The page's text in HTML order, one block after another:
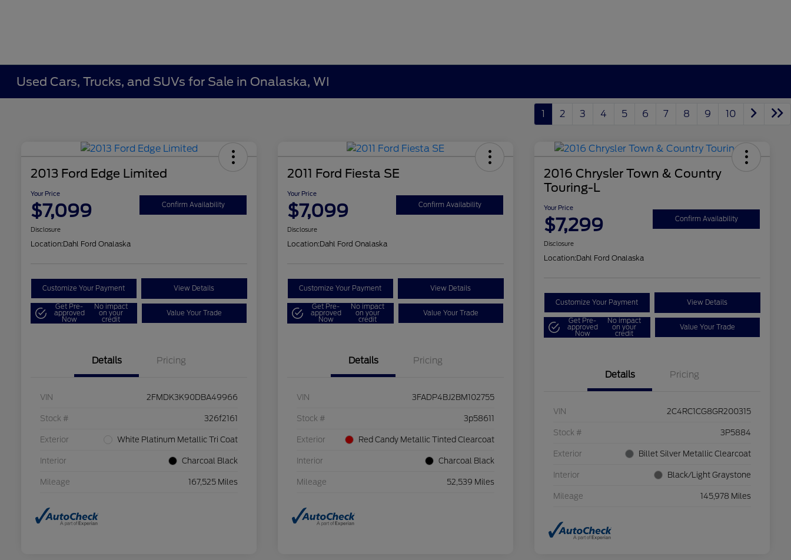
Used Cars, Trucks, and SUVs for Sale in Onalaska, WI
1 2 3 4 5 6 7 8 9 10
2013 Ford Edge Limited
Your Price
$7,099 Confirm Availability
Disclosure
Location:Dahl Ford Onalaska
Customize Your Payment View Details
Get Pre-
approved
Now
No impact
on your
credit
Value Your Trade
Details Pricing
VIN 2FMDK3K90DBA49966
Stock # 326f2161
Exterior White Platinum Metallic Tri Coat
Interior Charcoal Black
Mileage 167,525 Miles
2011 Ford Fiesta SE
Your Price
$7,099 Confirm Availability
Disclosure
Location:Dahl Ford Onalaska
Customize Your Payment View Details
Get Pre-
approved
Now
No impact
on your
credit
Value Your Trade
Details Pricing
VIN 3FADP4BJ2BM102755
Stock # 3p58611
Exterior Red Candy Metallic Tinted Clearcoat
Interior Charcoal Black
Mileage 52,539 Miles
2016 Chrysler Town & Country
Touring-L
Your Price
$7,299 Confirm Availability
Disclosure
Location:Dahl Ford Onalaska
Customize Your Payment View Details
Get Pre-
approved
Now
No impact
on your
credit
Value Your Trade
Details Pricing
VIN 2C4RC1CG8GR200315
Stock # 3P5884
Exterior Billet Silver Metallic Clearcoat
Interior Black/Light Graystone
Mileage 145,978 Miles